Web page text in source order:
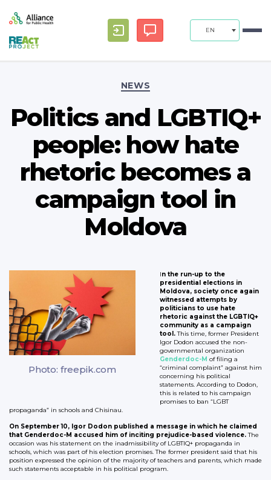
EN
NEWS
Politics and LGBTIQ+
people: how hate
rhetoric becomes a
campaign tool in
Moldova
Photo: freepik.com
In the run-up to the
presidential elections in
Moldova, society once again
witnessed attempts by
politicians to use hate
rhetoric against the LGBTIQ+
community as a campaign
tool.This time, former President
Igor Dodon accused the non-
governmental organization
Genderdoc-M of filing a
“criminal complaint” against him
concerning his political
statements. According to Dodon,
this is related to his campaign
promises to ban “LGBT
propaganda” in schools and Chisinau.
On September 10, Igor Dodon published a message in which he claimed
that Genderdoc-M accused him of inciting prejudice-based violence.The
occasion was his statement on the inadmissibility of LGBTIQ+ propaganda in
schools, which was part of his election promises. The former president said that his
position expressed the opinion of the majority of teachers and parents, which made
such statements acceptable in his political program.